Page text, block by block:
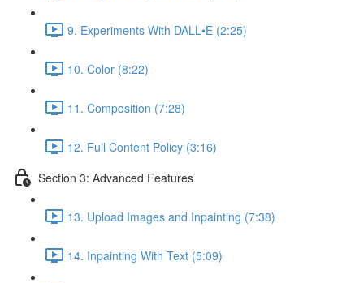
9. Experiments With DALL•E (2:25)
10. Color (8:22)
11. Composition (7:28)
12. Full Content Policy (3:16)
Section 3: Advanced Features
13. Upload Images and Inpainting (7:38)
14. Inpainting With Text (5:09)